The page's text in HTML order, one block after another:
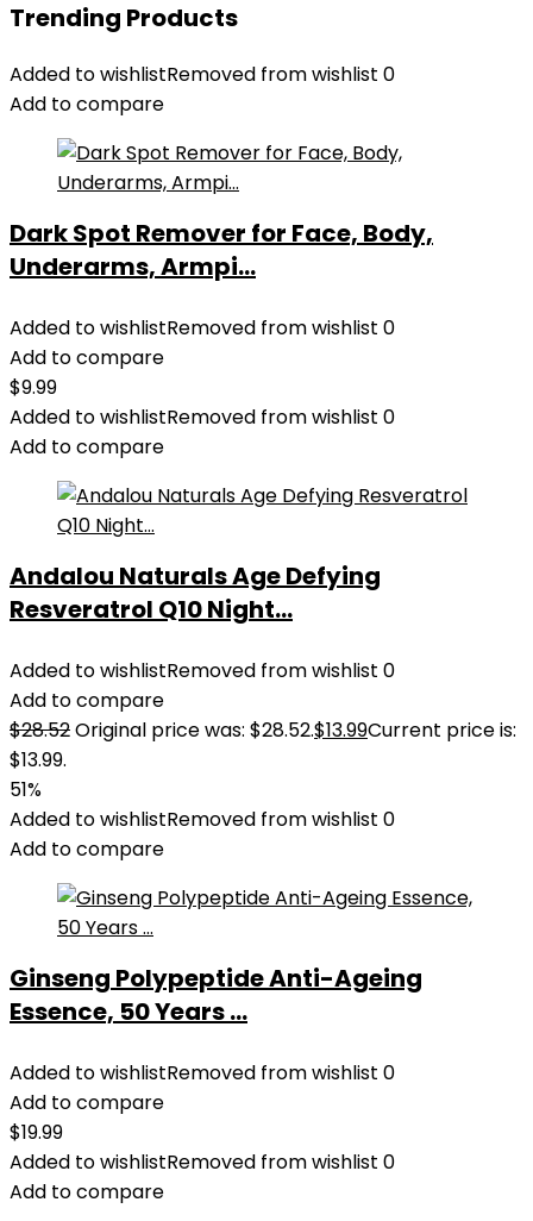
Trending Products
Added to wishlistRemoved from wishlist 0
Add to compare
Dark Spot Remover for Face, Body,
Underarms, Armpi...
Added to wishlistRemoved from wishlist 0
Add to compare
$9.99
Added to wishlistRemoved from wishlist 0
Add to compare
Andalou Naturals Age Defying
Resveratrol Q10 Night...
Added to wishlistRemoved from wishlist 0
Add to compare
$28.52Original price was: $28.52.$13.99Current price is:
$13.99.
51%
Added to wishlistRemoved from wishlist 0
Add to compare
Ginseng Polypeptide Anti-Ageing
Essence, 50 Years ...
Added to wishlistRemoved from wishlist 0
Add to compare
$19.99
Added to wishlistRemoved from wishlist 0
Add to compare